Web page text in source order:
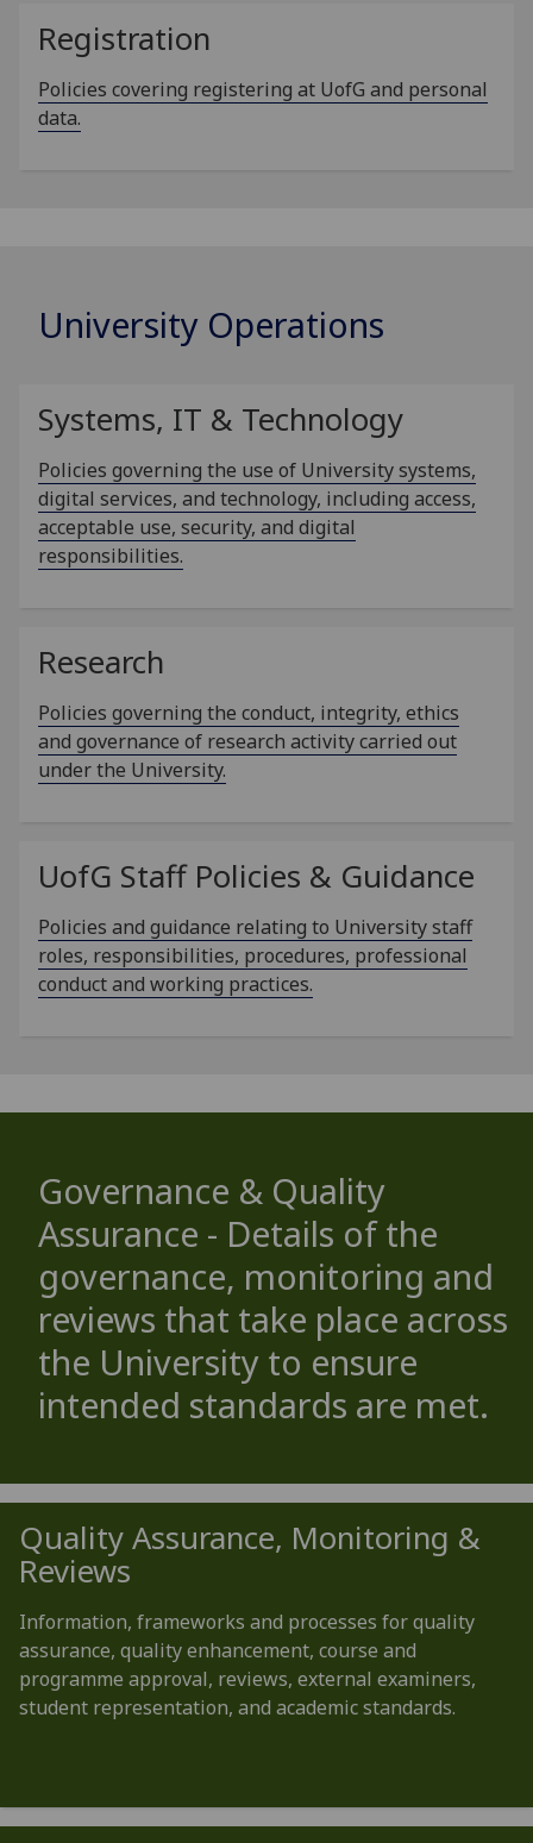
Registration
Policies covering registering at UofG and personal
data.
University Operations
Systems, IT & Technology
Policies governing the use of University systems,
digital services, and technology, including access,
acceptable use, security, and digital
responsibilities.
Research
Policies governing the conduct, integrity, ethics
and governance of research activity carried out
under the University.
UofG Staff Policies & Guidance
Policies and guidance relating to University staff
roles, responsibilities, procedures, professional
conduct and working practices.
Governance & Quality
Assurance - Details of the
governance, monitoring and
reviews that take place across
the University to ensure
intended standards are met.
Quality Assurance, Monitoring &
Reviews
Information, frameworks and processes for quality
assurance, quality enhancement, course and
programme approval, reviews, external examiners,
student representation, and academic standards.